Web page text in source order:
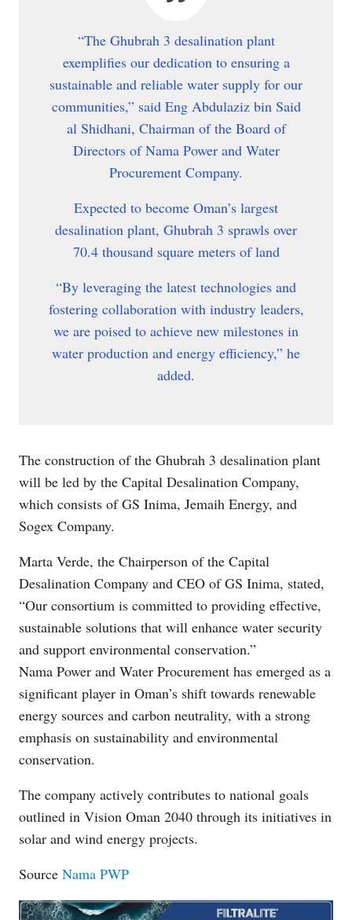
“The Ghubrah 3 desalination plant
exemplifies our dedication to ensuring a
sustainable and reliable water supply for our
communities,” said Eng Abdulaziz bin Said
al Shidhani, Chairman of the Board of
Directors of Nama Power and Water
Procurement Company.
Expected to become Oman’s largest
desalination plant, Ghubrah 3 sprawls over
70.4 thousand square meters of land
“By leveraging the latest technologies and
fostering collaboration with industry leaders,
we are poised to achieve new milestones in
water production and energy efficiency,” he
added.
The construction of the Ghubrah 3 desalination plant
will be led by the Capital Desalination Company,
which consists of GS Inima, Jemaih Energy, and
Sogex Company.
Marta Verde, the Chairperson of the Capital
Desalination Company and CEO of GS Inima, stated,
“Our consortium is committed to providing effective,
sustainable solutions that will enhance water security
and support environmental conservation.”
Nama Power and Water Procurement has emerged as a
significant player in Oman’s shift towards renewable
energy sources and carbon neutrality, with a strong
emphasis on sustainability and environmental
conservation.
The company actively contributes to national goals
outlined in Vision Oman 2040 through its initiatives in
solar and wind energy projects.
Source Nama PWP